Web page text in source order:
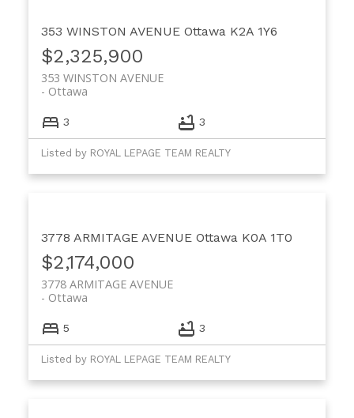
353 WINSTON AVENUE Ottawa K2A 1Y6
$2,325,900
353 WINSTON AVENUE
Ottawa
3 3
Listed by ROYAL LEPAGE TEAM REALTY
3778 ARMITAGE AVENUE Ottawa K0A 1T0
$2,174,000
3778 ARMITAGE AVENUE
Ottawa
5 3
Listed by ROYAL LEPAGE TEAM REALTY